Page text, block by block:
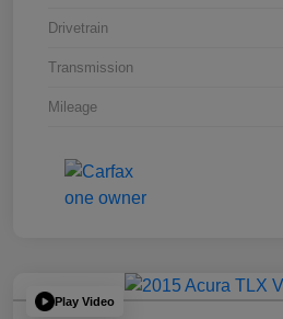
Drivetrain
Transmission
Mileage
Play Video